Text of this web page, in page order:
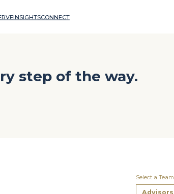
INSIGHTSCONNECT
step of the way.
Select a Team
Advisors